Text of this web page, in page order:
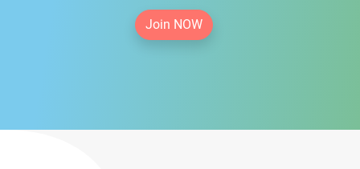
Join NOW